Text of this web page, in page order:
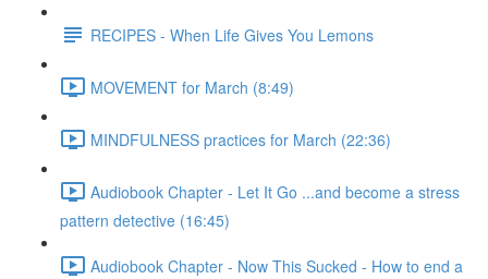
RECIPES - When Life Gives You Lemons
MOVEMENT for March (8:49)
MINDFULNESS practices for March (22:36)
Audiobook Chapter - Let It Go ...and become a stress
pattern detective (16:45)
Audiobook Chapter - Now This Sucked - How to end a